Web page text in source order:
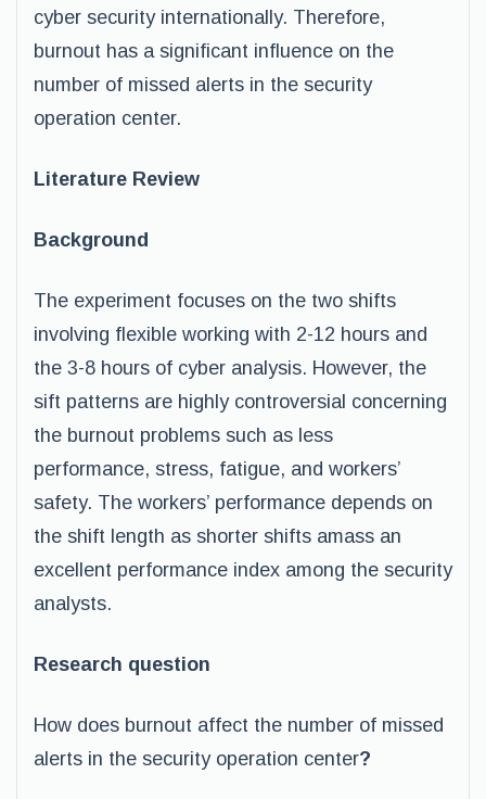
cyber security internationally. Therefore,
burnout has a significant influence on the
number of missed alerts in the security
operation center.
Literature Review
Background
The experiment focuses on the two shifts
involving flexible working with 2-12 hours and
the 3-8 hours of cyber analysis. However, the
sift patterns are highly controversial concerning
the burnout problems such as less
performance, stress, fatigue, and workers’
safety. The workers’ performance depends on
the shift length as shorter shifts amass an
excellent performance index among the security
analysts.
Research question
How does burnout affect the number of missed
alerts in the security operation center?